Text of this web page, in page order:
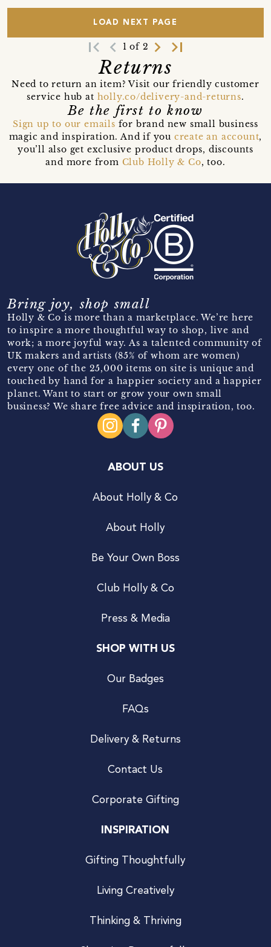
LOAD NEXT PAGE
first_page navigate_before 1 of 2 navigate_next last_page
Returns
Need to return an item? Visit our friendly customer
service hub at holly.co/delivery-and-returns.
Be the first to know
Sign up to our emails for brand new small business
magic and inspiration. And if you create an account,
you’ll also get exclusive product drops, discounts
and more from Club Holly & Co, too.
Bring joy, shop small
Holly & Co is more than a marketplace. We’re here
to inspire a more thoughtful way to shop, live and
work; a more joyful way. As a talented community of
UK makers and artists (85% of whom are women)
every one of the 25,000 items on site is unique and
touched by hand for a happier society and a happier
planet. Want to start or grow your own small
business? We share free advice and inspiration, too.
ABOUT US
About Holly & Co
About Holly
Be Your Own Boss
Club Holly & Co
Press & Media
SHOP WITH US
Our Badges
FAQs
Delivery & Returns
Contact Us
Corporate Gifting
INSPIRATION
Gifting Thoughtfully
Living Creatively
Thinking & Thriving